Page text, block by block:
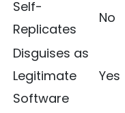
Self-
Replicates
No
Disguises as
Legitimate
Software
Yes